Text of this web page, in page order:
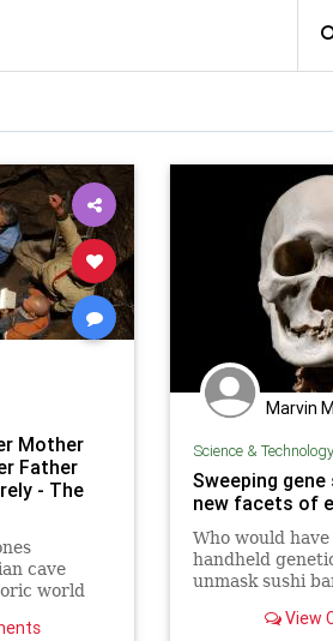
Mother
Father
- The
cave
world
Marvin
Science & Technology
Sweeping
new facets of
Who would
handheld
unmask sushi
insights intoView